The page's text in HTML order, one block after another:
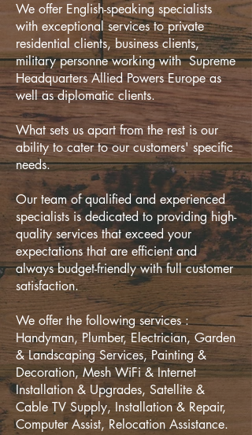
We offer English-speaking specialists
with exceptional services to private
residential clients, business clients,
military personne working with Supreme
Headquarters Allied Powers Europe as
well as diplomatic clients.
What sets us apart from the rest is our
ability to cater to our customers' specific
needs.
Our team of qualified and experienced
specialists is dedicated to providing high-
quality services that exceed your
expectations that are efficient and
always budget-friendly with full customer
satisfaction.
We offer the following services :
Handyman, Plumber, Electrician, Garden
& Landscaping Services, Painting &
Decoration, Mesh WiFi & Internet
Installation & Upgrades, Satellite &
Cable TV Supply, Installation & Repair,
Computer Assist, Relocation Assistance.